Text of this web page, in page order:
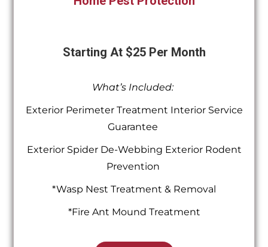
Starting At $25 Per Month
What’s Included:
Exterior Perimeter Treatment Interior Service
Guarantee
Exterior Spider De-Webbing Exterior Rodent
Prevention
*Wasp Nest Treatment & Removal
*Fire Ant Mound Treatment